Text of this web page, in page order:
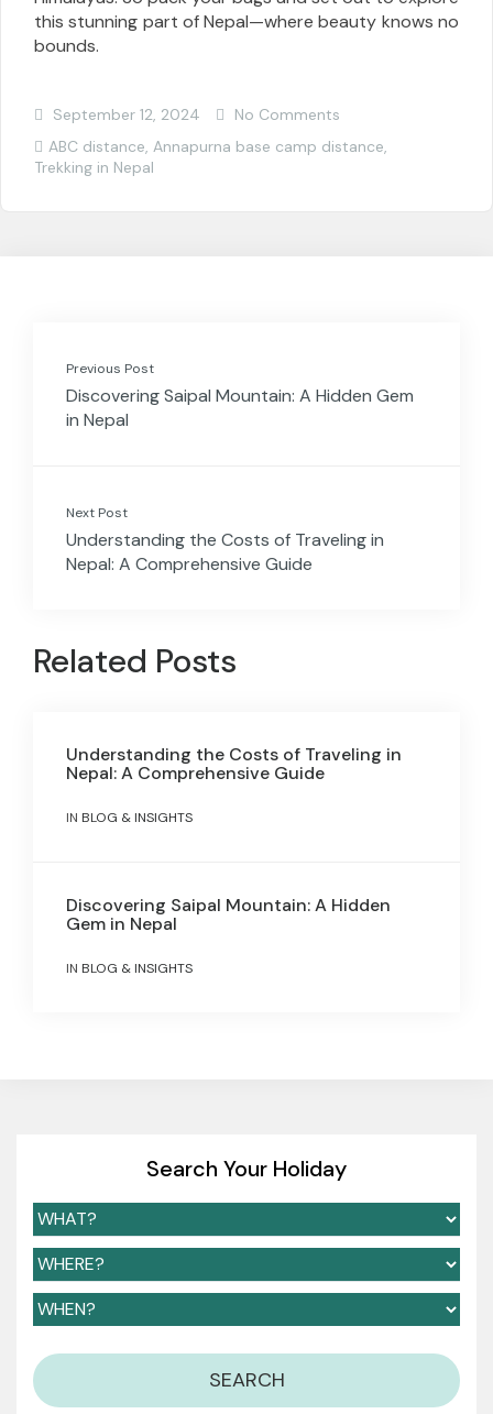
this stunning part of Nepal—where beauty knows no
bounds.
September 12, 2024
No Comments
ABC distance, Annapurna base camp distance,
Trekking in Nepal
Previous Post
Discovering Saipal Mountain: A Hidden Gem
in Nepal
Next Post
Understanding the Costs of Traveling in
Nepal: A Comprehensive Guide
Related Posts
Understanding the Costs of Traveling in
Nepal: A Comprehensive Guide
IN BLOG & INSIGHTS
Discovering Saipal Mountain: A Hidden
Gem in Nepal
IN BLOG & INSIGHTS
Search Your Holiday